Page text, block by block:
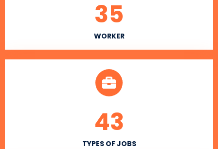
WORKER
35
TYPES OF JOBS
43